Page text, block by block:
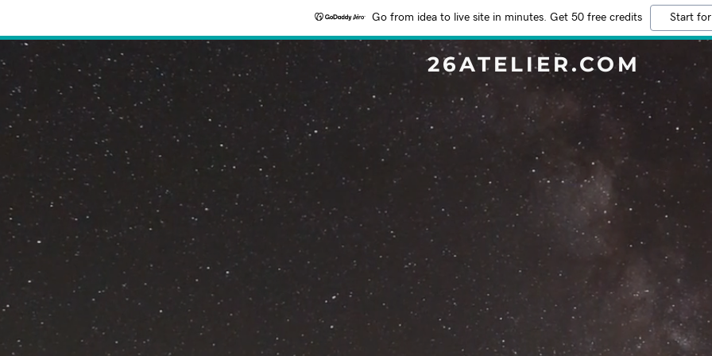
Go from idea to live site in minutes. Get 50 free credits Start
26ATELIER.COM